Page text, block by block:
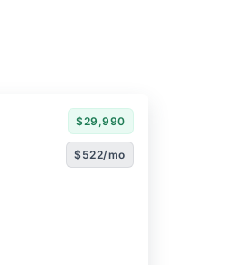
$29,990
$522/mo